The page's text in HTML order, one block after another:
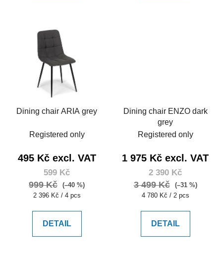
Dining chair ARIA grey
Registered only
495 Kč excl. VAT
599 Kč
999 Kč
(–40 %)
Measure
2 396 Kč / 4 pcs
DETAIL
Dining chair ENZO dark
grey
Registered only
1 975 Kč excl. VAT
2 390 Kč
3 499 Kč
(–31 %)
Measure
4 780 Kč / 2 pcs
DETAIL